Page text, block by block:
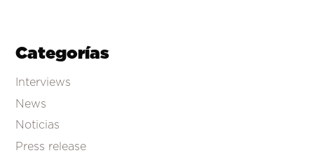
Categorías
Interviews
News
Noticias
Press release